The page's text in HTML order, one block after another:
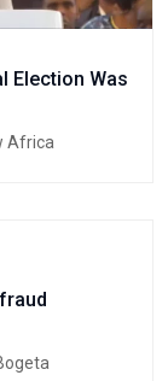
Election Was
Africa